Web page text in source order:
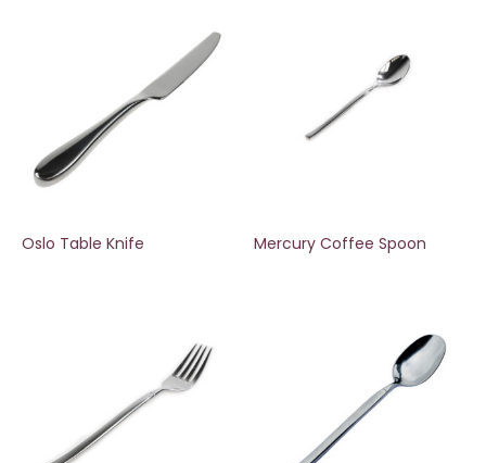
Oslo Table Knife Mercury Coffee Spoon